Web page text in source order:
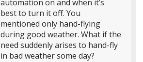
automation on and when it’s
best to turn it off. You
mentioned only hand-flying
during good weather. What if the
need suddenly arises to hand-fly
in bad weather some day?